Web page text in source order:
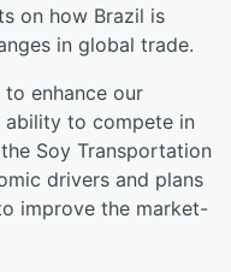
on how Brazil is
in global trade.
to enhance our
to compete in
Soy Transportation
drivers and plans
improve the market-